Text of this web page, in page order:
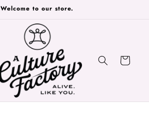
Welcome to our store.
Cart